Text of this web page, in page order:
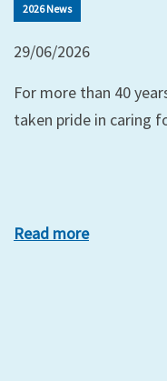
2026 News
29/06/2026
For more than 40
taken pride in caring
Read more